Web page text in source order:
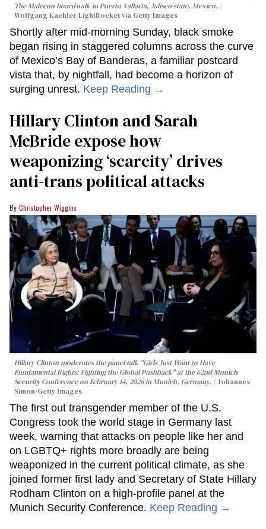
The Malecon boardwalk in Puerto Vallarta, Jalisco state, Mexico.
Wolfgang Kaehler/LightRocket via Getty Images
Shortly after mid-morning Sunday, black smoke
began rising in staggered columns across the curve
of Mexico’s Bay of Banderas, a familiar postcard
vista that, by nightfall, had become a horizon of
surging unrest. Keep Reading →
Hillary Clinton and Sarah
McBride expose how
weaponizing ‘scarcity’ drives
anti-trans political attacks
Christopher Wiggins
Hillary Clinton moderates the panel talk "Girls Just Want to Have
Fundamental Rights: Fighting the Global Pushback" at the 62nd Munich
Security Conference on February 14, 2026 in Munich, Germany.
Johannes
Simon/Getty Images
The first out transgender member of the U.S.
Congress took the world stage in Germany last
week, warning that attacks on people like her and
on LGBTQ+ rights more broadly are being
weaponized in the current political climate, as she
joined former first lady and Secretary of State Hillary
Rodham Clinton on a high-profile panel at the
Munich Security Conference. Keep Reading →